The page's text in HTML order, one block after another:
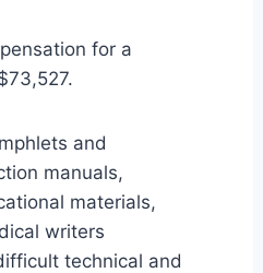
for a
and
manuals,
materials,
writers
technical and